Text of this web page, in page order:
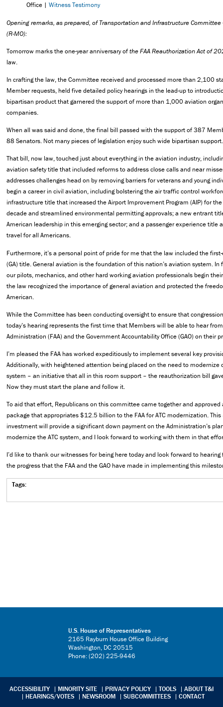
Office | Witness Testimony
Opening remarks, as prepared, of Transportation and Infrastructure Committee
(R-MO):
Tomorrow marks the one-year anniversary ofthe FAA Reauthorization Act of
law.
In crafting the law, the Committee received and processed more than 2,100
Member requests, held five detailed policy hearings in the lead-up to
bipartisan product that garnered the support of more than 1,000 aviation
companies.
When all was said and done, the final bill passed with the support of 387
88 Senators. Not many pieces of legislation enjoy such wide bipartisan support.
That bill, now law, touched just about everything in the aviation industry,
aviation safety title that included reforms to address close calls and near
addresses challenges head on by removing barriers for veterans and young
begin a career in civil aviation, including bolstering the air traffic control
infrastructure title that increased the Airport Improvement Program (AIP) for
decade and streamlined environmental permitting approvals; a new entrant
American leadership in this emerging sector; and a passenger experience title
travel for all Americans.
Furthermore, it’s a personal point of pride for me that the law included the
(GA) title. General aviation is the foundation of this nation’s aviation system. In
our pilots, mechanics, and other hard working aviation professionals begin
the law recognized the importance of general aviation and protected the
American.
While the Committee has been conducting oversight to ensure that
today’s hearing represents the first time that Members will be able to hear
Administration (FAA) and the Government Accountability Office (GAO) on their
I’m pleased the FAA has worked expeditiously to implement several key
Additionally, with heightened attention being placed on the need to modernize
system – an initiative that all in this room support – the reauthorization bill
Now they must start the plane and follow it.
To aid that effort, Republicans on this committee came together and approved
package that appropriates $12.5 billion to the FAA for ATC modernization.
investment will provide a significant down payment on the Administration’s
modernize the ATC system, and I look forward to working with them in that
I’d like to thank our witnesses for being here today and look forward to
the progress that the FAA and the GAO have made in implementing this
Tags:
U.S. House of Representatives
2165 Rayburn House Office Building
Washington, DC 20515
Phone: (202) 225-9446
ACCESSIBILITY MINORITY SITE PRIVACY POLICY TOOLS
ABOUT T&I
HEARINGS/VOTES
NEWSROOM SUBCOMMITTEES CONTACT